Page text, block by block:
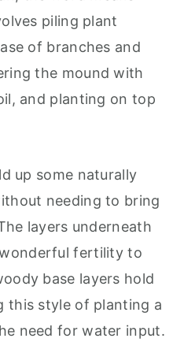
piling plant
of branches and
the mound with
and planting on top
up some naturally
needing to bring
layers underneath
fertility to
base layers hold
this style of planting a
need for water input.